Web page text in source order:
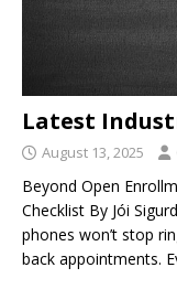
Latest
August 13, 2025
Beyond Open
Checklist By Jói
phones won’t stop
back appointments.